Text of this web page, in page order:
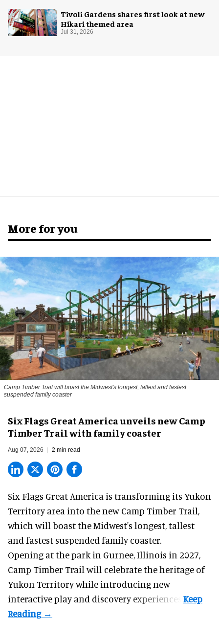
Tivoli Gardens shares first look at new
Hikari themed area
Jul 31, 2026
More for you
Camp Timber Trail will boast the Midwest's longest, tallest and fastest
suspended family coaster
Six Flags Great America unveils new Camp
Timber Trail with family coaster
Aug 07, 2026 2 min read
Six Flags Great America is transforming its Yukon
Territory area into the new Camp Timber Trail,
which will boast the Midwest's longest, tallest
and fastest suspended family coaster.
Opening at thepark in Gurnee, Illinois in 2027,
Camp Timber Trail will celebrate the heritage of
Yukon Territory while introducing new
interactive play and discovery experiences.